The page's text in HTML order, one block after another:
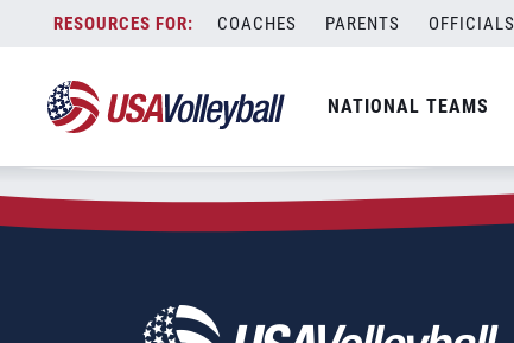
content
COACHES PARENTS OFFICIALS
NATIONAL TEAMS
Zip Code:08034
SEARCH